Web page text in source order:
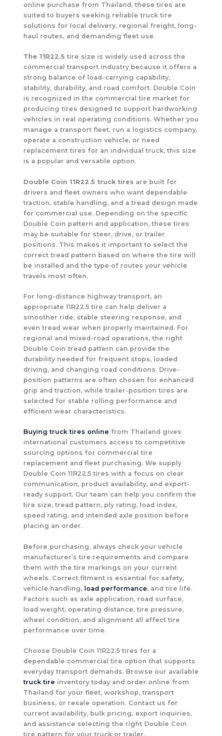
online purchase from Thailand, these tires are
suited to buyers seeking reliable truck tire
solutions for local delivery, regional freight, long-
haul routes, and demanding fleet use.
The 11R22.5 tire size is widely used across the
commercial transport industry because it offers a
strong balance of load-carrying capability,
stability, durability, and road comfort. Double Coin
is recognized in the commercial tire market for
producing tires designed to support hardworking
vehicles in real operating conditions. Whether you
manage a transport fleet, run a logistics company,
operate a construction vehicle, or need
replacement tires for an individual truck, this size
is a popular and versatile option.
Double Coin 11R22.5 truck tires are built for
drivers and fleet owners who want dependable
traction, stable handling, and a tread design made
for commercial use. Depending on the specific
Double Coin pattern and application, these tires
may be suitable for steer, drive, or trailer
positions. This makes it important to select the
correct tread pattern based on where the tire will
be installed and the type of routes your vehicle
travels most often.
For long-distance highway transport, an
appropriate 11R22.5 tire can help deliver a
smoother ride, stable steering response, and
even tread wear when properly maintained. For
regional and mixed-road operations, the right
Double Coin tread pattern can provide the
durability needed for frequent stops, loaded
driving, and changing road conditions. Drive-
position patterns are often chosen for enhanced
grip and traction, while trailer-position tires are
selected for stable rolling performance and
efficient wear characteristics.
Buying truck tires online from Thailand gives
international customers access to competitive
sourcing options for commercial tire
replacement and fleet purchasing. We supply
Double Coin 11R22.5 tires with a focus on clear
communication, product availability, and export-
ready support. Our team can help you confirm the
tire size, tread pattern, ply rating, load index,
speed rating, and intended axle position before
placing an order.
Before purchasing, always check your vehicle
manufacturer’s tire requirements and compare
them with the tire markings on your current
wheels. Correct fitment is essential for safety,
vehicle handling, load performance, and tire life.
Factors such as axle application, road surface,
load weight, operating distance, tire pressure,
wheel condition, and alignment all affect tire
performance over time.
Choose Double Coin 11R22.5 tires for a
dependable commercial tire option that supports
everyday transport demands. Browse our available
truck tire inventory today and order online from
Thailand for your fleet, workshop, transport
business, or resale operation. Contact us for
current availability, bulk pricing, export inquiries,
and assistance selecting the right Double Coin
tire pattern for your truck or trailer.